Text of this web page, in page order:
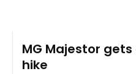
MG Majestor gets
hike